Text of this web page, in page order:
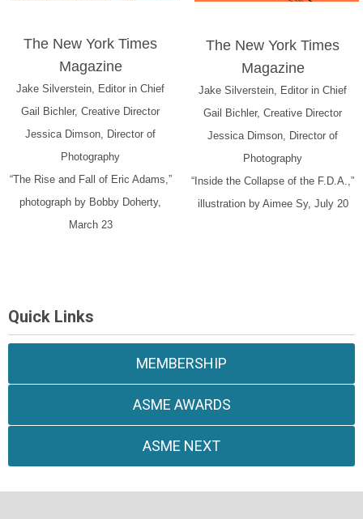
The New York Times
Magazine
Jake Silverstein, Editor in Chief
Gail Bichler, Creative Director
Jessica Dimson, Director of
Photography
“The Rise and Fall of Eric Adams,”
photograph by Bobby Doherty,
March 23
The New York Times
Magazine
Jake Silverstein, Editor in Chief
Gail Bichler, Creative Director
Jessica Dimson, Director of
Photography
“Inside the Collapse of the F.D.A.,”
illustration by Aimee Sy, July 20
Quick Links
MEMBERSHIP
ASME AWARDS
ASME NEXT